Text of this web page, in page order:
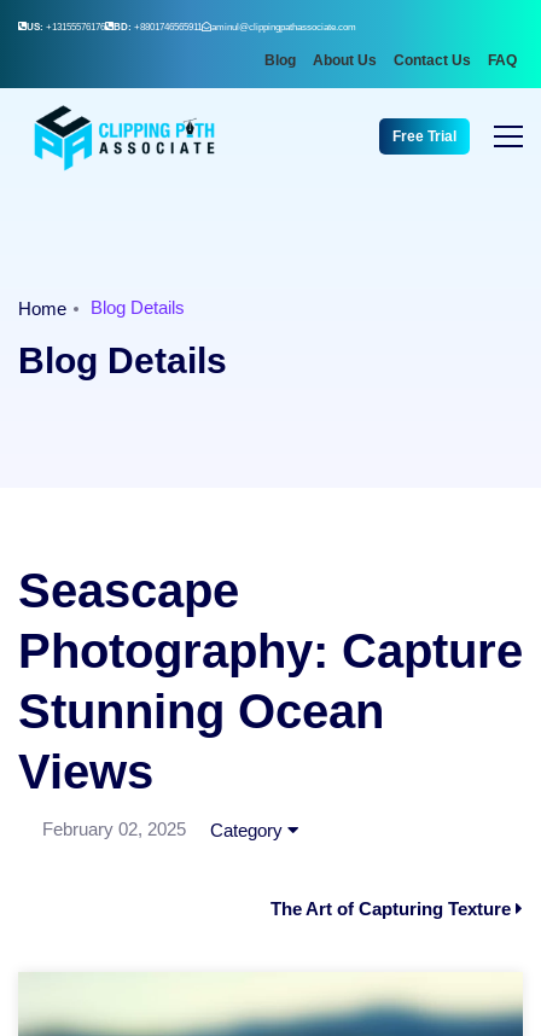
US: +13155576176 BD: +8801746565911 aminul@clippingpathassociate.com
Blog About Us Contact Us FAQ
Free Trial
Home Blog Details
Blog Details
Seascape
Photography: Capture
Stunning Ocean
Views
February 02, 2025 Category
The Art of Capturing Texture